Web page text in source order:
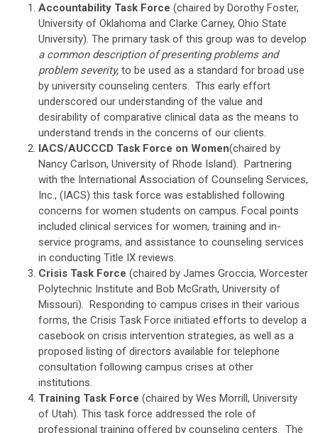
Accountability Task Force (chaired by Dorothy Foster,
University of Oklahoma and Clarke Carney, Ohio State
University). The primary task of this group was to develop
a common description of presenting problems and
problem severity, to be used as a standard for broad use
by university counseling centers. This early effort
underscored our understanding of the value and
desirability of comparative clinical data as the means to
understand trends in the concerns of our clients.
IACS/AUCCCD Task Force on Women(chaired by
Nancy Carlson, University of Rhode Island). Partnering
with the International Association of Counseling Services,
Inc., (IACS) this task force was established following
concerns for women students on campus. Focal points
included clinical services for women, training and in-
service programs, and assistance to counseling services
in conducting Title IX reviews.
Crisis Task Force (chaired by James Groccia, Worcester
Polytechnic Institute and Bob McGrath, University of
Missouri). Responding to campus crises in their various
forms, the Crisis Task Force initiated efforts to develop a
casebook on crisis intervention strategies, as well as a
proposed listing of directors available for telephone
consultation following campus crises at other
institutions.
Training Task Force (chaired by Wes Morrill, University
of Utah). This task force addressed the role of
professional training offered by counseling centers. The